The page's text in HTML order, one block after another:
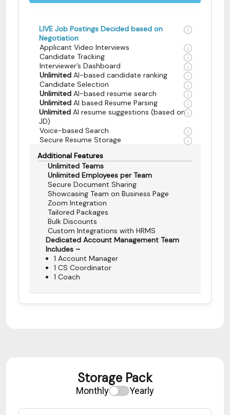
LIVE Job Postings Decided based on
Negotiation
Applicant Video Interviews
Candidate Tracking
Interviewer’s Dashboard
Unlimited AI-based candidate ranking
Candidate Selection
Unlimited AI-based resume search
Unlimited AI based Resume Parsing
UnlimitedAI resume suggestions (based on
JD)
Voice-based Search
Secure Resume Storage
Additional Features
Unlimited Teams
Unlimited Employees per Team
Secure Document Sharing
Showcasing Team on Business Page
Zoom Integration
Tailored Packages
Bulk Discounts
Custom Integrations with HRMS
Dedicated Account Management Team
Includes –
1 Account Manager
1 CS Coordinator
1 Coach
Storage Pack
Monthly Yearly